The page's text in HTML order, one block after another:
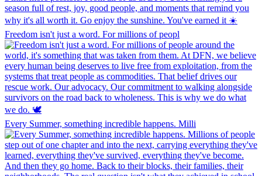
Freedom isn't just a word. For millions of peopl
Every Summer, something incredible happens. Milli